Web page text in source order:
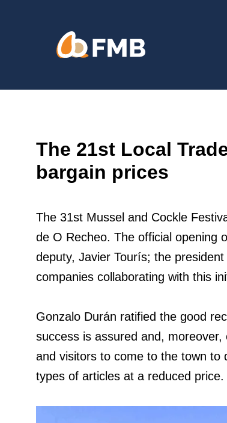
The 21st Local
bargain prices
The 31st Mussel and Cockle
de O Recheo. The official opening
deputy, Javier Tourís; the
companies collaborating with this
Gonzalo Durán ratified the good
success is assured and,
and visitors to come to the town to
types of articles at a reduced price.